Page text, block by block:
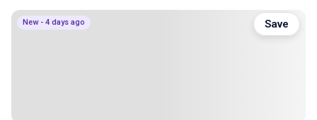
New - 4 days ago Save